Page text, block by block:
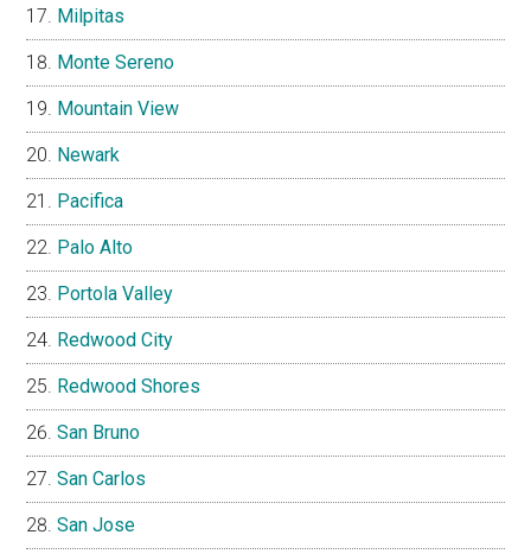
Milpitas
Monte Sereno
Mountain View
Newark
Pacifica
Palo Alto
Portola Valley
Redwood City
Redwood Shores
San Bruno
San Carlos
San Jose